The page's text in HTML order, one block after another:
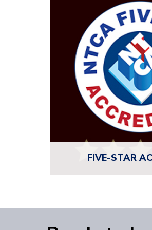
empowering tile installers
the
INVEST IN
FIVE-STAR
and committed to the